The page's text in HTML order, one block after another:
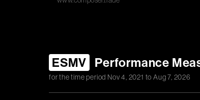
ESMV Performance
for the time period Nov 4, 2021 toAug 7, 2026